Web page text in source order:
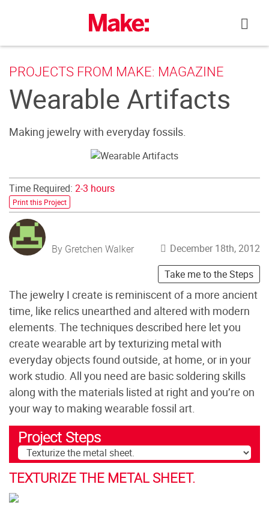
PROJECTS FROM MAKE: MAGAZINE
Wearable Artifacts
Making jewelry with everyday fossils.
Time Required: 2-3 hours
Print this Project
By Gretchen Walker
December 18th, 2012
Take me to the Steps
The jewelry I create is reminiscent of a more ancient
time, like relics unearthed and altered with modern
elements. The techniques described here let you
create wearable art by texturizing metal with
everyday objects found outside, at home, or in your
work studio. All you need are basic soldering skills
along with the materials listed at right and you’re on
your way to making wearable fossil art.
Project Steps
TEXTURIZE THE METAL SHEET.